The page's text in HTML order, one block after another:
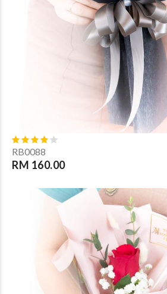
RB0088
RM 160.00